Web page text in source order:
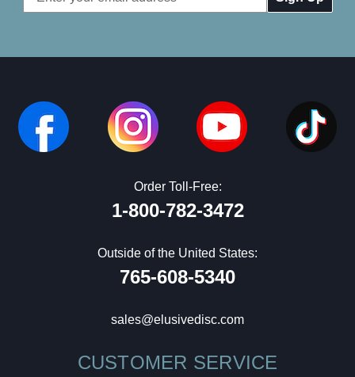
Address
Order Toll-Free:
1-800-782-3472
Outside of the United States:
765-608-5340
sales@elusivedisc.com
CUSTOMER SERVICE